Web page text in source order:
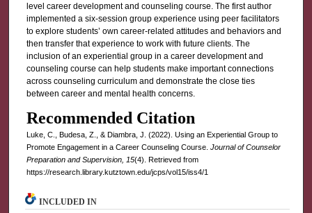
level career development and counseling course. The first author
implemented a six-session group experience using peer facilitators
to explore students’ own career-related attitudes and behaviors and
then transfer that experience to work with future clients. The
inclusion of an experiential group in a career development and
counseling course can help students make important connections
across counseling curriculum and demonstrate the close ties
between career and mental health concerns.
Recommended Citation
Luke, C., Budesa, Z., & Diambra, J. (2022). Using an Experiential Group to
Promote Engagement in a Career Counseling Course. Journal of Counselor
Preparation and Supervision, 15(4). Retrieved from
https://research.library.kutztown.edu/jcps/vol15/iss4/1
INCLUDED IN